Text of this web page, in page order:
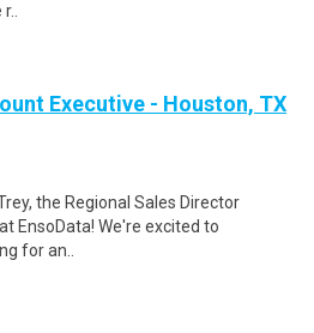
Executive - Houston, TX
the Regional Sales Director
EnsoData! We're excited to
for an..